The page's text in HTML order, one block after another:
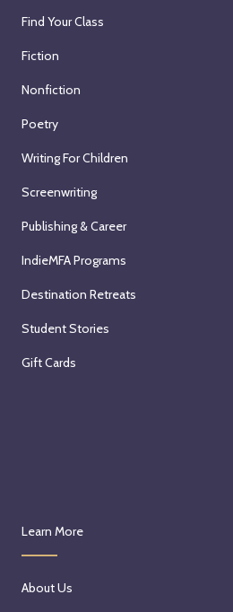
Find Your Class
Fiction
Nonfiction
Poetry
Writing For Children
Screenwriting
Publishing & Career
IndieMFA Programs
Destination Retreats
Student Stories
Gift Cards
Learn More
About Us